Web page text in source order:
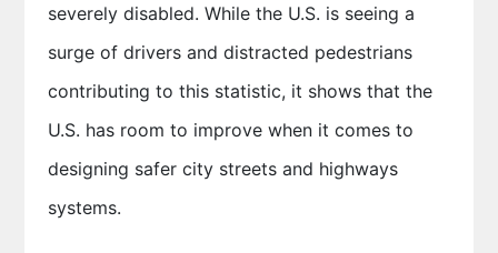
severely disabled. While the U.S. is seeing a
surge of drivers and distracted pedestrians
contributing to this statistic, it shows that the
U.S. has room to improve when it comes to
designing safer city streets and highways
systems.